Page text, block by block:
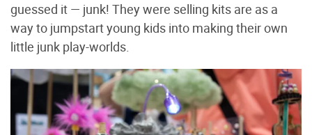
guessed it — junk! They were selling kits are as a
way to jumpstart young kids into making their own
little junk play-worlds.